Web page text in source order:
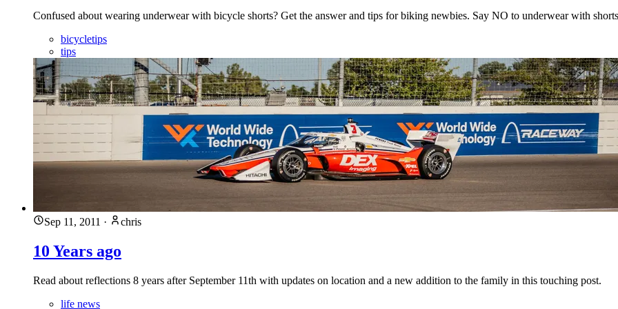
Confused about wearing underwear with bicycle shorts? Get the answer and tips for biking newbies. Say NO to underwear with
bicycletips
tips
Sep 11, 2011 · chris
10 Years ago
Read about reflections 8 years after September 11th with updates on location and a new addition to the family in this touching post.
life news